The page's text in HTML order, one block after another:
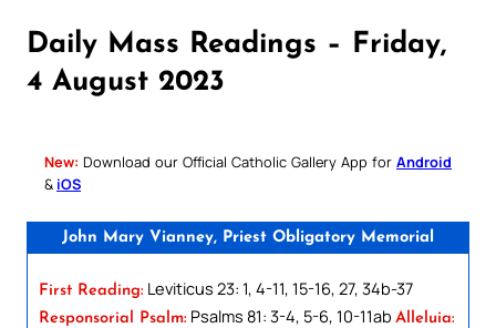
Daily Mass Readings – Friday,
4 August 2023
New: Download our Official Catholic Gallery App for Android
& iOS
John Mary Vianney, Priest Obligatory Memorial
First Reading: Leviticus 23: 1, 4-11, 15-16, 27, 34b-37
Responsorial Psalm: Psalms 81: 3-4, 5-6, 10-11ab Alleluia: